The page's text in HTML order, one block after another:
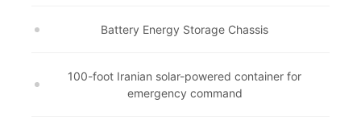
Battery Energy Storage Chassis
100-foot Iranian solar-powered container for
emergency command